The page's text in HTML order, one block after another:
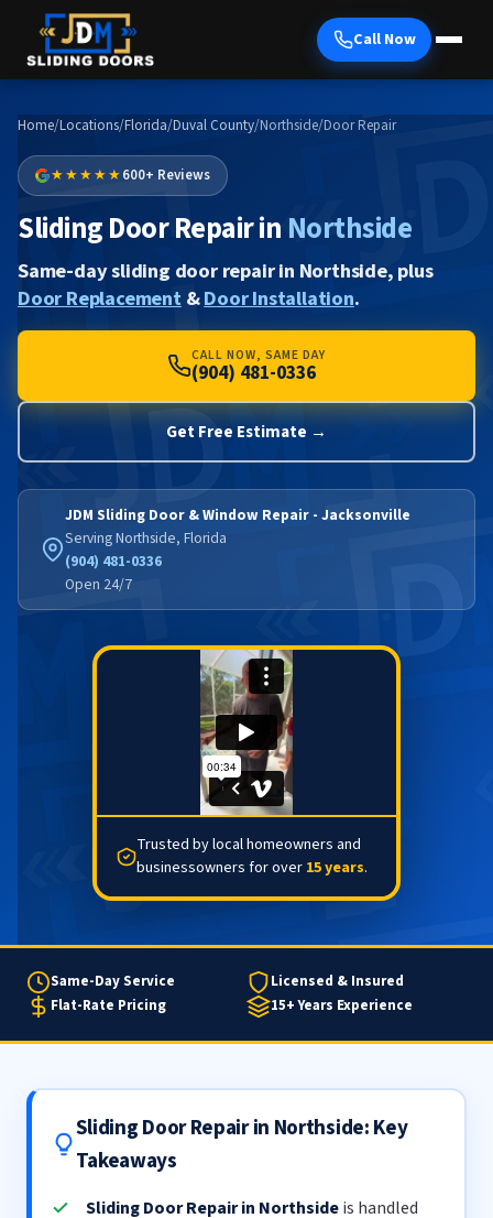
Call Now
Home/Locations/Florida/Duval County/Northside/Door Repair
★★★★★600+ Reviews
Sliding Door Repair in Northside
Same-day sliding door repair in Northside, plus
Door Replacement&Door Installation.
CALL NOW, SAME DAY
(904) 481-0336
Get Free Estimate →
JDM Sliding Door & Window Repair - Jacksonville
Serving Northside, Florida
(904) 481-0336
Open 24/7
Trusted by local homeowners and
businessowners for over 15 years.
Same-Day Service
Licensed & Insured
Flat-Rate Pricing
15+ Years Experience
Sliding Door Repair in Northside: Key
Takeaways
Sliding Door Repair in Northsideis handled